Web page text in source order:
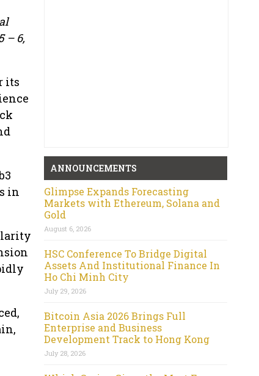
– 6,
its
in
ANNOUNCEMENTS
Glimpse Expands Forecasting
Markets with Ethereum, Solana and
Gold
August 6, 2026
HSC Conference To Bridge Digital
Assets And Institutional Finance In
Ho Chi Minh City
July 29, 2026
Bitcoin Asia 2026 Brings Full
Enterprise and Business
Development Track to Hong Kong
July 28, 2026